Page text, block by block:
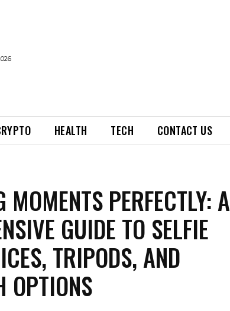
HEALTH TECH CONTACT US
MOMENTS PERFECTLY: A
GUIDE TO SELFIE
TRIPODS, AND
OPTIONS